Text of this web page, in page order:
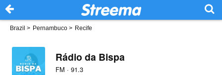
Brazil > Pernambuco > Recife
Rádio da Bispa
FM · 91.3